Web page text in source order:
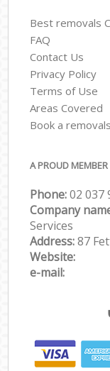
Best removals
FAQ
Contact Us
Privacy Policy
Terms of Use
Areas Covered
Book a removals
A PROUD
Phone:‎‎‎02 037
Company
Services
Address:87
Website:
e-mail: